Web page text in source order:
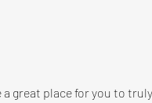
great place for you to